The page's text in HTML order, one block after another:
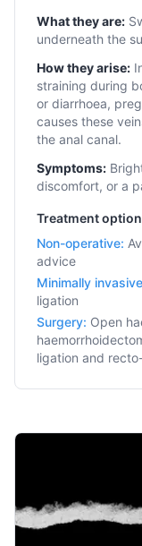
What they are:
underneath the
How they arise:
straining during
or diarrhoea,
causes these
the anal canal.
Symptoms:
discomfort, or a
Treatment
Non-operative:
advice
Minimally invasive
ligation
Surgery: Open
ligation and